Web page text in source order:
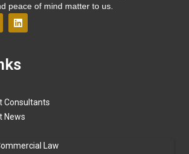
peace of mind matter to us.
Consultants
News
Law